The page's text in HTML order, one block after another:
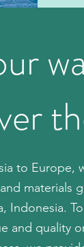
to Europe,
materials
Indonesia.
and quality